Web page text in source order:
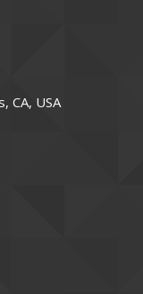
CA, USA